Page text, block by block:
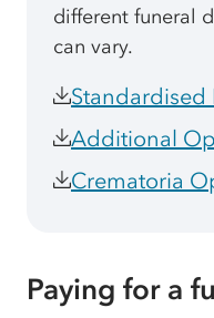
different funeral
can vary.
Standardised
Additional
Crematoria
Paying for a